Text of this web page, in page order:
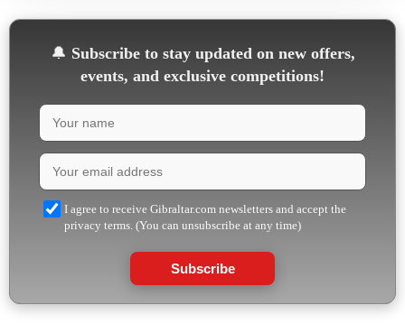
🔔 Subscribe to stay updated on new offers,
events, and exclusive competitions!
I agree to receive Gibraltar.com newsletters and accept the
privacy terms. (You can unsubscribe at any time)
Subscribe